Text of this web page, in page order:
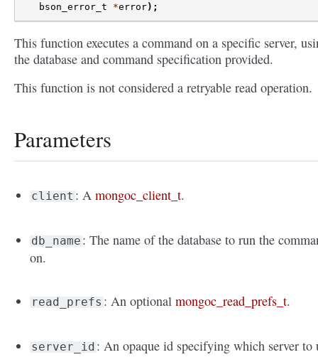
bson_error_t
*error);
This function executes a command on a specific server,
the database and command specification provided.
This function is not considered a retryable read operation.
Parameters
client : Amongoc_client_t.
db_name : The name of the database to run the
on.
read_prefs : An optionalmongoc_read_prefs_t.
server_id : An opaque id specifying which server to